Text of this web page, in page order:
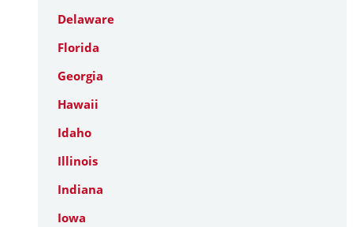
Delaware
Florida
Georgia
Hawaii
Idaho
Illinois
Indiana
Iowa